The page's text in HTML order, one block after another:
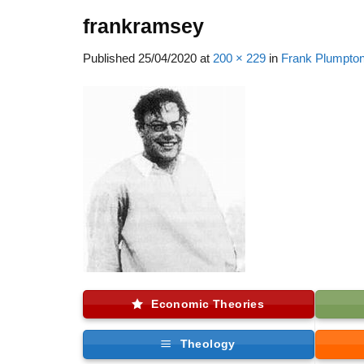
frankramsey
Published 25/04/2020 at 200 × 229 in Frank
Economic Theories
Theology